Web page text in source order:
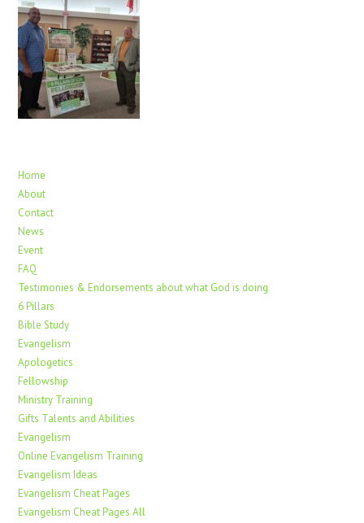
Home
About
Contact
News
Event
FAQ
Testimonies & Endorsements about what God is doing
6 Pillars
Bible Study
Evangelism
Apologetics
Fellowship
Ministry Training
Gifts Talents and Abilities
Evangelism
Online Evangelism Training
Evangelism Ideas
Evangelism Cheat Pages
Evangelism Cheat Pages All